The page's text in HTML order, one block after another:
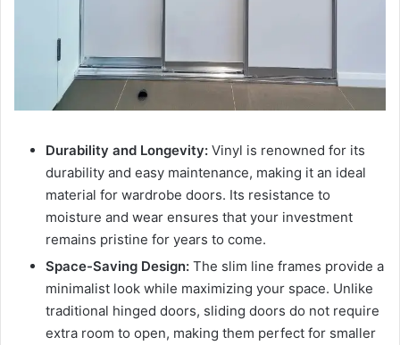
Durability and Longevity: Vinyl is renowned for its
durability and easy maintenance, making it an ideal
material for wardrobe doors. Its resistance to
moisture and wear ensures that your investment
remains pristine for years to come.
Space-Saving Design: The slim line frames provide a
minimalist look while maximizing your space. Unlike
traditional hinged doors, sliding doors do not require
extra room to open, making them perfect for smaller